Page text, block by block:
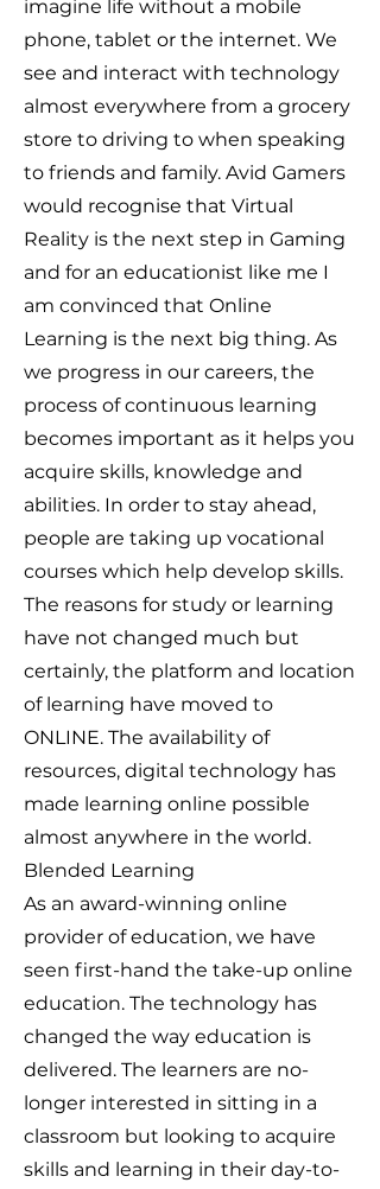
imagine life without a mobile
phone, tablet or the internet. We
see and interact with technology
almost everywhere from a grocery
store to driving to when speaking
to friends and family. Avid Gamers
would recognise that Virtual
Reality is the next step in Gaming
and for an educationist like me I
am convinced that Online
Learning is the next big thing. As
we progress in our careers, the
process of continuous learning
becomes important as it helps you
acquire skills, knowledge and
abilities. In order to stay ahead,
people are taking up vocational
courses which help develop skills.
The reasons for study or learning
have not changed much but
certainly, the platform and location
of learning have moved to
ONLINE. The availability of
resources, digital technology has
made learning online possible
almost anywhere in the world.
Blended Learning
As an award-winning online
provider of education, we have
seen first-hand the take-up online
education. The technology has
changed the way education is
delivered. The learners are no-
longer interested in sitting in a
classroom but looking to acquire
skills and learning in their day-to-